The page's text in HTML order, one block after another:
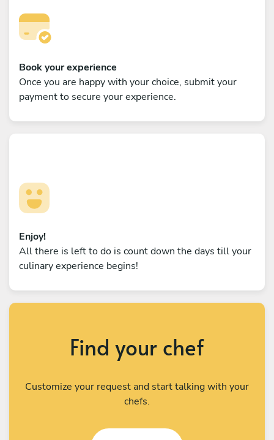
Book your experience
Once you are happy with your choice, submit your
payment to secure your experience.
Enjoy!
All there is left to do is count down the days till your
culinary experience begins!
Find your chef
Customize your request and start talking with your
chefs.